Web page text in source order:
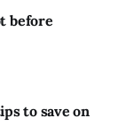
before
to save on